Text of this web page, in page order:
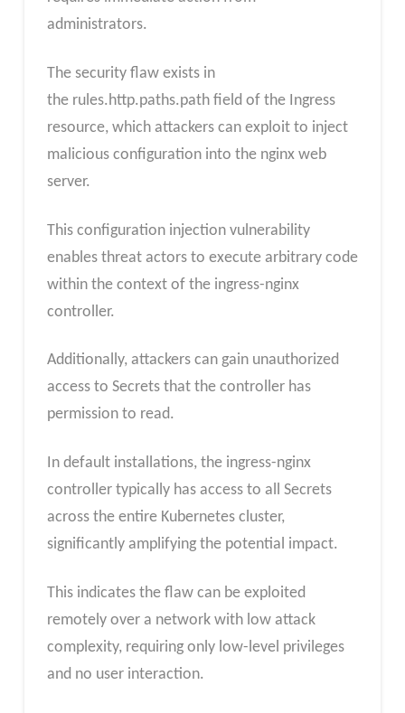
administrators.
The security flaw exists in
the rules.http.paths.path field of the Ingress
resource, which attackers can exploit to inject
malicious configuration into the nginx web
server.
This configuration injection vulnerability
enables threat actors to execute arbitrary code
within the context of the ingress-nginx
controller.
Additionally, attackers can gain unauthorized
access to Secrets that the controller has
permission to read.
In default installations, the ingress-nginx
controller typically has access to all Secrets
across the entire Kubernetes cluster,
significantly amplifying the potential impact.
This indicates the flaw can be exploited
remotely over a network with low attack
complexity, requiring only low-level privileges
and no user interaction.